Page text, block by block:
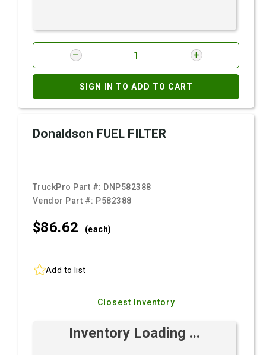
SIGN IN TO ADD TO CART
Donaldson FUEL FILTER
TruckPro Part #: DNP582388
Vendor Part #: P582388
$86.62 (each)
Add to list
Closest Inventory
Inventory Loading ...